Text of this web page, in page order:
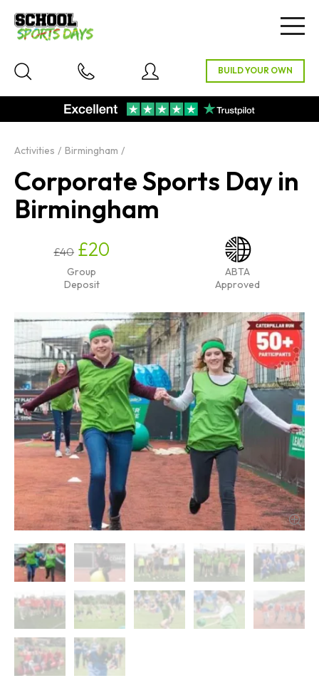
Activities Birmingham
Corporate Sports Day in
Birmingham
£40 £20
Group
Deposit
ABTA
Approved